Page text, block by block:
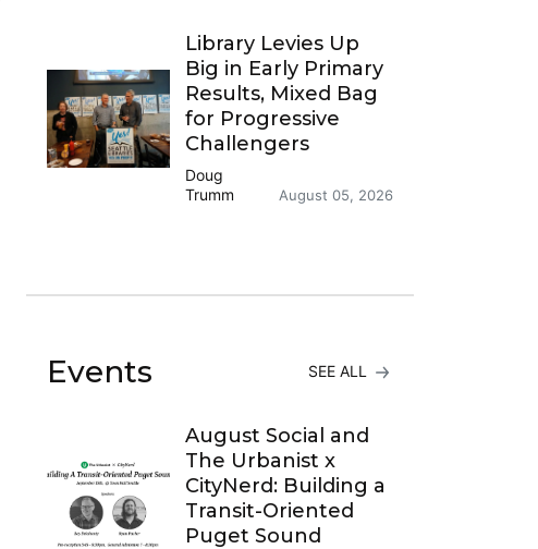
Library Levies Up
Big in Early Primary
Results, Mixed Bag
for Progressive
Challengers
Doug
Trumm
August 05, 2026
Events SEE ALL
August Social and
The Urbanist x
CityNerd: Building a
Transit-Oriented
Puget Sound